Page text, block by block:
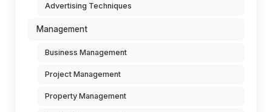
Advertising Techniques
Management
Business Management
Project Management
Property Management